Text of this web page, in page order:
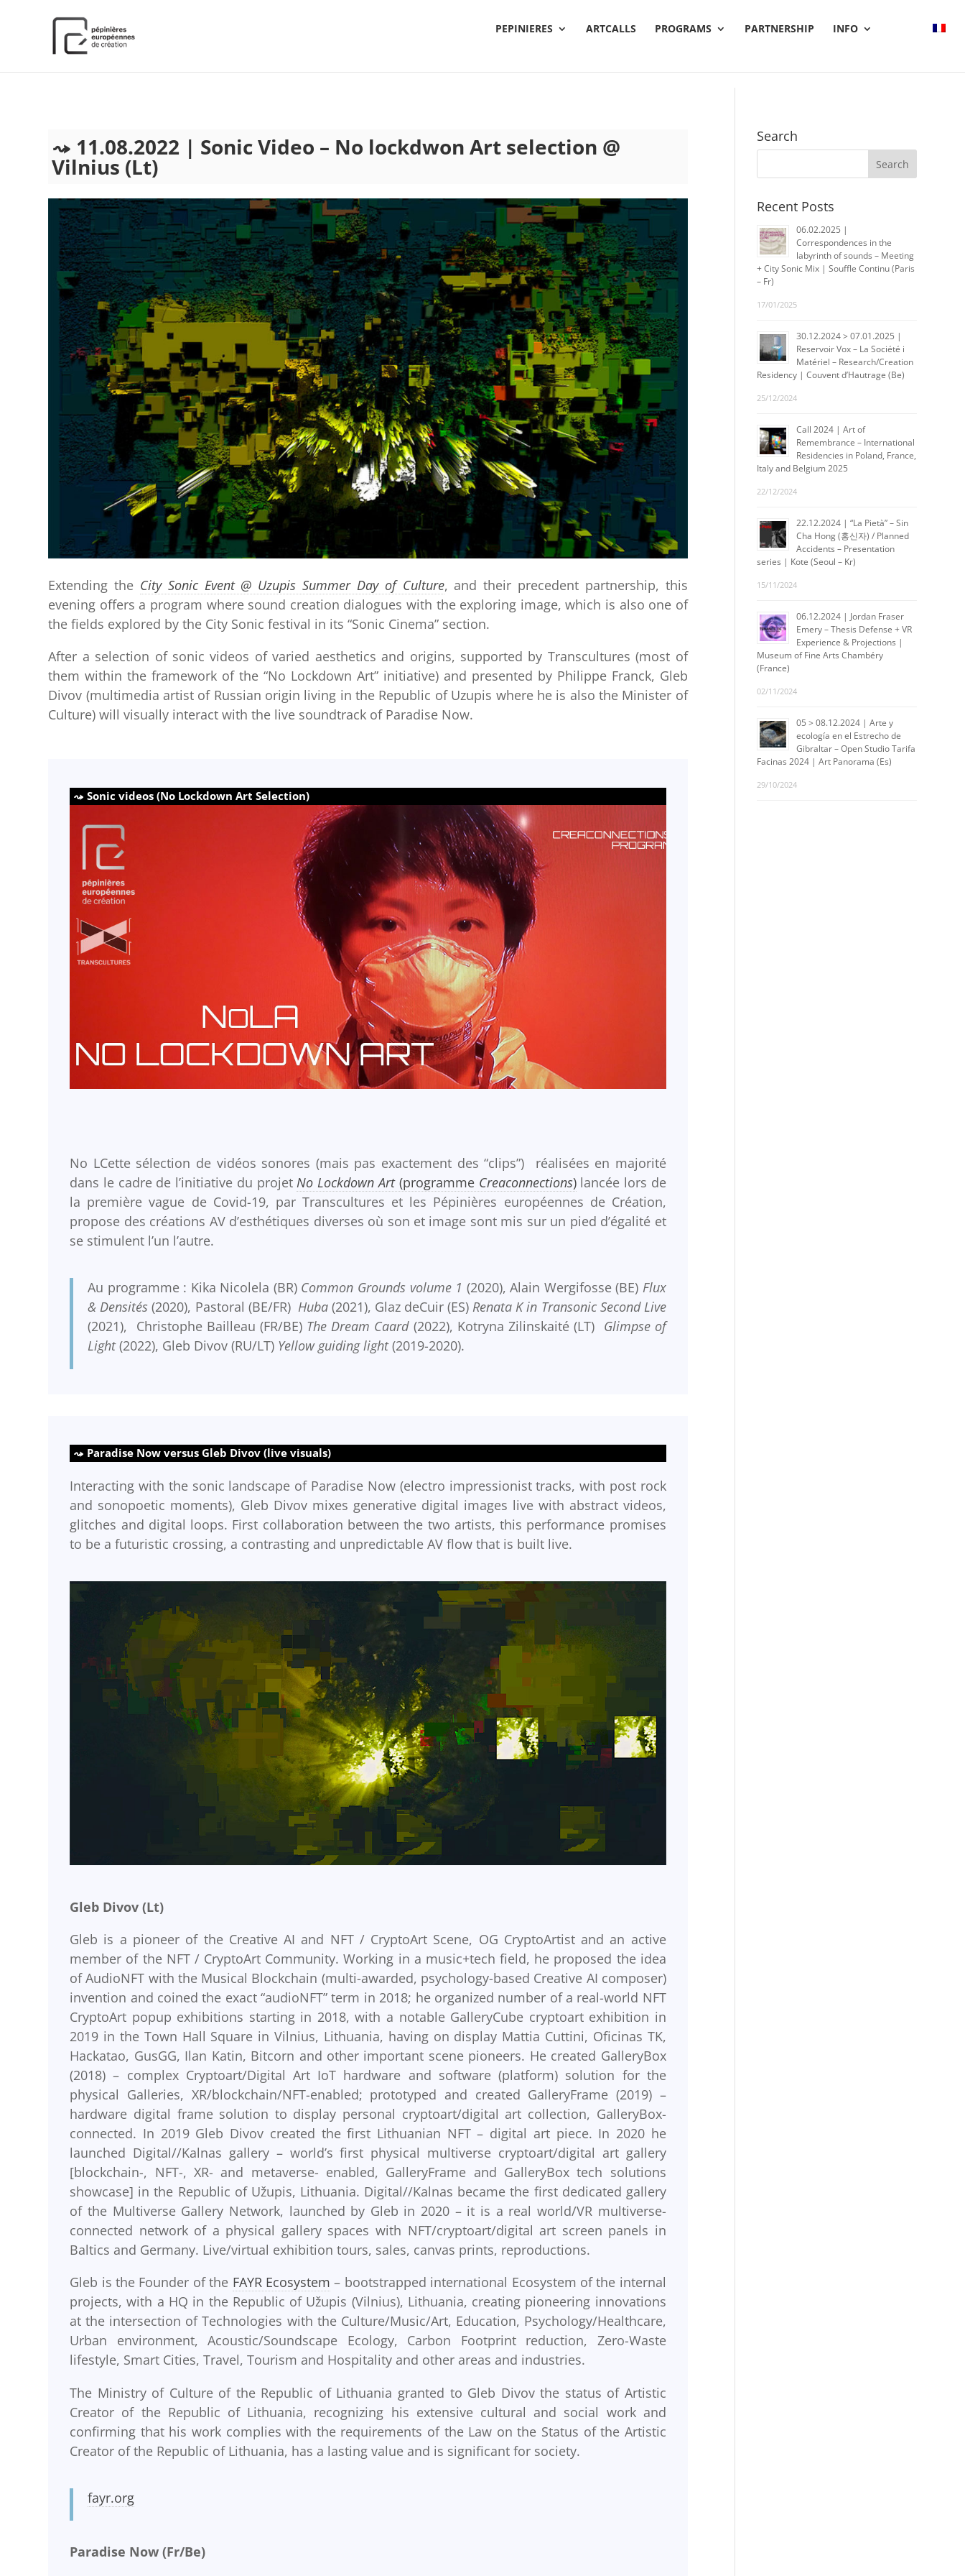
PEPINIERES
ARTCALLS PROGRAMS PARTNERSHIP INFO
11.08.2022 | Sonic Video – No lockdwon Art selection @
Vilnius (Lt)
Extending the City Sonic Event @ Uzupis Summer Day of Culture, and their precedent partnership, this
evening offers a program where sound creation dialogues with the exploring image, which is also one of
the fields explored by the City Sonic festival in its “Sonic Cinema” section.
After a selection of sonic videos of varied aesthetics and origins, supported by Transcultures (most of
them within the framework of the “No Lockdown Art” initiative) and presented by Philippe Franck, Gleb
Divov (multimedia artist of Russian origin living in the Republic of Uzupis where he is also the Minister of
Culture) will visually interact with the live soundtrack of Paradise Now.
Sonic videos (No Lockdown Art Selection)
No LCette sélection de vidéos sonores (mais pas exactement des “clips”) réalisées en majorité
dans le cadre de l’initiative du projetNo Lockdown Art(programme Creaconnections)lancée lors de
la première vague de Covid-19, par Transcultures et les Pépinières européennes de Création,
propose des créations AV d’esthétiques diverses où son et image sont mis sur un pied d’égalité et
se stimulent l’un l’autre.
Au programme : Kika Nicolela (BR) Common Grounds volume 1 (2020), Alain Wergifosse (BE) Flux
& Densités (2020), Pastoral (BE/FR) Huba(2021), Glaz deCuir (ES) Renata K in Transonic Second Live
(2021), Christophe Bailleau (FR/BE) The Dream Caard(2022), Kotryna Zilinskaité (LT) Glimpse of
Light(2022), Gleb Divov (RU/LT) Yellow guiding light(2019-2020).
Paradise Now versus Gleb Divov (live visuals)
Interacting with the sonic landscape of Paradise Now (electro impressionist tracks, with post rock
and sonopoetic moments), Gleb Divov mixes generative digital images live with abstract videos,
glitches and digital loops. First collaboration between the two artists, this performance promises
to be a futuristic crossing, a contrasting and unpredictable AV flow that is built live.
Gleb Divov (Lt)
Gleb is a pioneer of the Creative AI and NFT / CryptoArt Scene, OG CryptoArtist and an active
member of the NFT / CryptoArt Community. Working in a music+tech field, he proposed the idea
of AudioNFT with the Musical Blockchain (multi-awarded, psychology-based Creative AI composer)
invention and coined the exact “audioNFT” term in 2018; he organized number of a real-world NFT
CryptoArt popup exhibitions starting in 2018, with a notable GalleryCube cryptoart exhibition in
2019 in the Town Hall Square in Vilnius, Lithuania, having on display Mattia Cuttini, Oficinas TK,
Hackatao, GusGG, Ilan Katin, Bitcorn and other important scene pioneers. He created GalleryBox
(2018) – complex Cryptoart/Digital Art IoT hardware and software (platform) solution for the
physical Galleries, XR/blockchain/NFT-enabled; prototyped and created GalleryFrame (2019) –
hardware digital frame solution to display personal cryptoart/digital art collection, GalleryBox-
connected. In 2019 Gleb Divov created the first Lithuanian NFT – digital art piece. In 2020 he
launched Digital//Kalnas gallery – world’s first physical multiverse cryptoart/digital art gallery
[blockchain-, NFT-, XR- and metaverse- enabled, GalleryFrame and GalleryBox tech solutions
showcase] in the Republic of Užupis, Lithuania. Digital//Kalnas became the first dedicated gallery
of the Multiverse Gallery Network, launched by Gleb in 2020 – it is a real world/VR multiverse-
connected network of a physical gallery spaces with NFT/cryptoart/digital art screen panels in
Baltics and Germany. Live/virtual exhibition tours, sales, canvas prints, reproductions.
Gleb is the Founder of the FAYR Ecosystem – bootstrapped international Ecosystem of the internal
projects, with a HQ in the Republic of Užupis (Vilnius), Lithuania, creating pioneering innovations
at the intersection of Technologies with the Culture/Music/Art, Education, Psychology/Healthcare,
Urban environment, Acoustic/Soundscape Ecology, Carbon Footprint reduction, Zero-Waste
lifestyle, Smart Cities, Travel, Tourism and Hospitality and other areas and industries.
The Ministry of Culture of the Republic of Lithuania granted to Gleb Divov the status of Artistic
Creator of the Republic of Lithuania, recognizing his extensive cultural and social work and
confirming that his work complies with the requirements of the Law on the Status of the Artistic
Creator of the Republic of Lithuania, has a lasting value and is significant for society.
fayr.org
Paradise Now (Fr/Be)
Search
Recent Posts
06.02.2025 |
Correspondences in the
labyrinth of sounds – Meeting
+ City Sonic Mix | Souffle Continu (Paris
– Fr)
17/01/2025
30.12.2024 > 07.01.2025 |
Reservoir Vox – La Société i
Matériel – Research/Creation
Residency | Couvent d’Hautrage (Be)
25/12/2024
Call 2024 | Art of
Remembrance – International
Residencies in Poland, France,
Italy and Belgium 2025
22/12/2024
22.12.2024 | “La Pietà” – Sin
Cha Hong (홍신자) / Planned
Accidents – Presentation
series | Kote (Seoul – Kr)
15/11/2024
06.12.2024 | Jordan Fraser
Emery – Thesis Defense + VR
Experience & Projections |
Museum of Fine Arts Chambéry
(France)
02/11/2024
05 > 08.12.2024 | Arte y
ecología en el Estrecho de
Gibraltar – Open Studio Tarifa
Facinas 2024 | Art Panorama (Es)
29/10/2024